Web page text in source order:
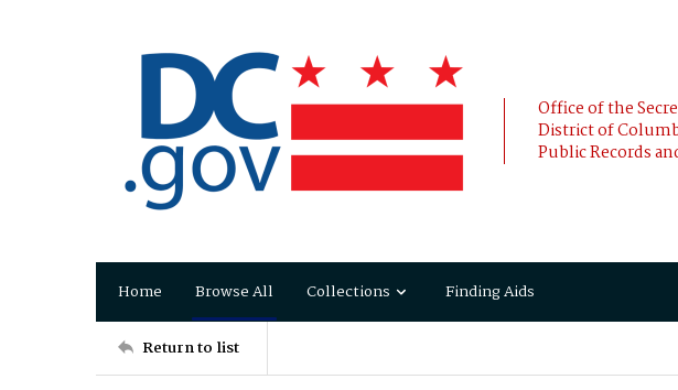
Office of the
District of
Public Records
Home Browse All Collections Finding Aids
Return to list